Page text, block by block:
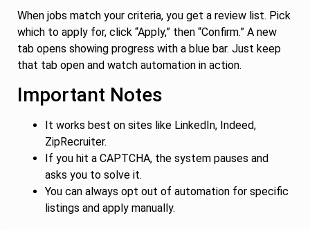
When jobs match your criteria, you get a review list. Pick
which to apply for, click “Apply,” then “Confirm.” A new
tab opens showing progress with a blue bar. Just keep
that tab open and watch automation in action.
Important Notes
It works best on sites like LinkedIn, Indeed,
ZipRecruiter.
If you hit a CAPTCHA, the system pauses and
asks you to solve it.
You can always opt out of automation for specific
listings and apply manually.